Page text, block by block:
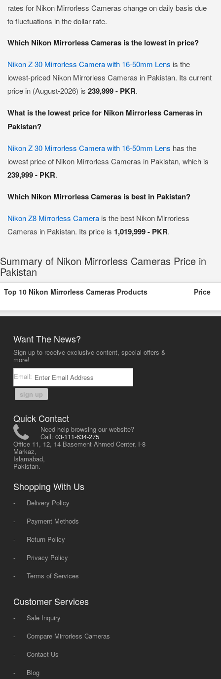
rates for Nikon Mirrorless Cameras change on daily basis due
to fluctuations in the dollar rate.
Which Nikon Mirrorless Cameras is the lowest in price?
Nikon Z 30 Mirrorless Camera with 16-50mm Lens is the
lowest-priced Nikon Mirrorless Cameras in Pakistan. Its current
price in (August-2026) is 239,999 - PKR.
What is the lowest price for Nikon Mirrorless Cameras in
Pakistan?
Nikon Z 30 Mirrorless Camera with 16-50mm Lens has the
lowest price of Nikon Mirrorless Cameras in Pakistan, which is
239,999 - PKR.
Which Nikon Mirrorless Cameras is best in Pakistan?
Nikon Z8 Mirrorless Camera is the best Nikon Mirrorless
Cameras in Pakistan. Its price is 1,019,999 - PKR.
Summary of Nikon Mirrorless Cameras Price in
Pakistan
Top 10 Nikon Mirrorless Cameras Products Price
Want The News?
Sign up to receive exclusive content, special offers &
more!
Email:
sign up
Quick Contact
Need help browsing our website?
Call: 03-111-634-275
Office 11, 12, 14 Basement Ahmed Center, I-8
Markaz,
Islamabad,
Pakistan.
Shopping With Us
-
Delivery Policy
-
Payment Methods
-
Return Policy
-
Privacy Policy
-
Terms of Services
Customer Services
-
Sale Inquiry
-
Compare Mirrorless Cameras
-
Contact Us
-
Blog